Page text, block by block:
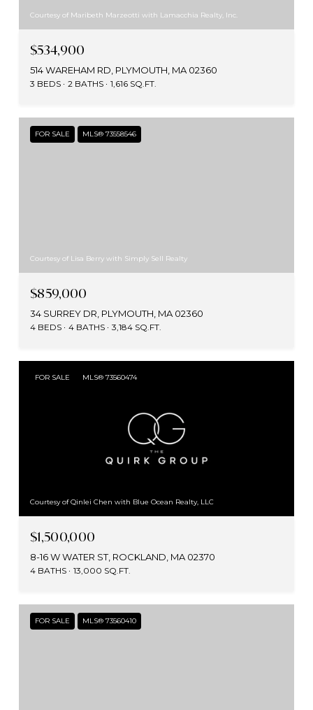
Courtesy of Maribeth Marzeotti with Lamacchia Realty, Inc.
$534,900
514 WAREHAM RD, PLYMOUTH, MA 02360
3 BEDS 2 BATHS 1,616 SQ.FT.
FOR SALE MLS® 73558546
Courtesy of Lisa Berry with Simply Sell Realty
$859,000
34 SURREY DR, PLYMOUTH, MA 02360
4 BEDS 4 BATHS 3,184 SQ.FT.
FOR SALE MLS® 73560474
Courtesy of Qinlei Chen with Blue Ocean Realty, LLC
$1,500,000
8-16 W WATER ST, ROCKLAND, MA 02370
4 BATHS 13,000 SQ.FT.
FOR SALE MLS® 73560410